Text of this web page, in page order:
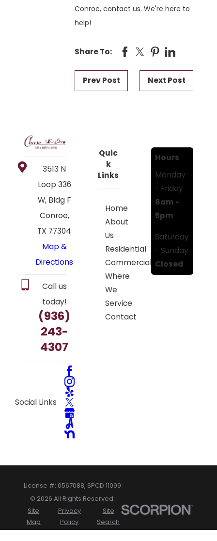
Conroe, contact us. We're here to
help!
Share To:
Prev Post Next Post
3513 N
Loop 336
W, Bldg F
Conroe,
TX 77304
Map &
Directions
Call us
today!
(936)
243-
4307
Social Links
Quic
k
Links
Home
About
Us
Residential
Commercial
Where
We
Service
Contact
Hours
Monday
- Friday
8am -
5pm
Saturday
- Sunday
Closed
License #: 0567088, SPCD 11099
© 2026 All Rights Reserved.
Site
Map
Privacy
Policy
Site
Search